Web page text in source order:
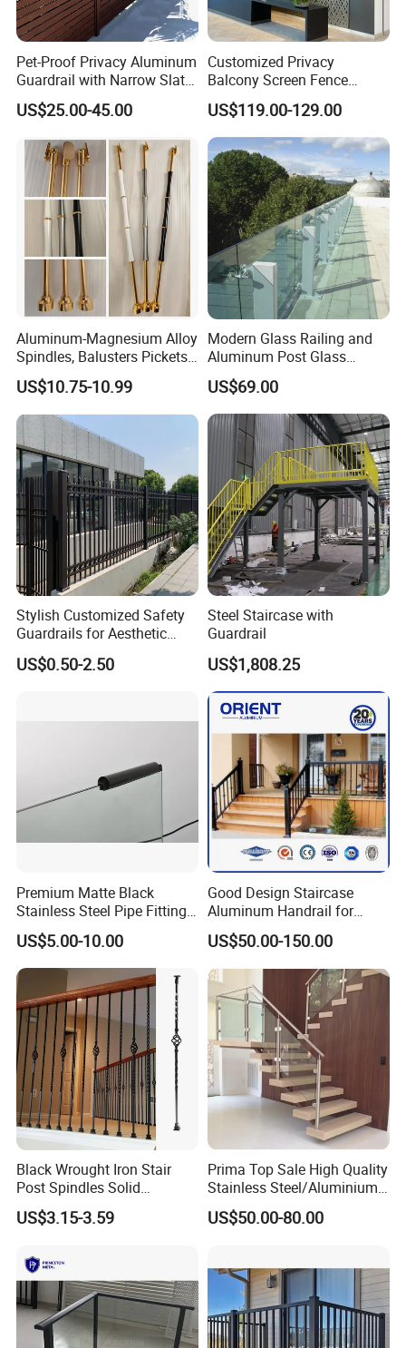
Pet-Proof Privacy Aluminum
Guardrail with Narrow Slat
Spacing for Family Home
Yard Enclosures Aluminum
US$25.00-45.00
Customized Privacy
Balcony Screen Fence
Curtain Wall Distributors
US$119.00-129.00
Aluminum-Magnesium Alloy
Spindles, Balusters Pickets
Railings
US$10.75-10.99
Modern Glass Railing and
Aluminum Post Glass
Railing
US$69.00
Stylish Customized Safety
Guardrails for Aesthetic
Home Decoration
US$0.50-2.50
Steel Staircase with
Guardrail
US$1,808.25
Premium Matte Black
Stainless Steel Pipe Fittings
for Durable Stair Railings
US$5.00-10.00
Good Design Staircase
Aluminum Handrail for
Aluminium Stair Handrail
Railing
US$50.00-150.00
Black Wrought Iron Stair
Post Spindles Solid
Balusters Metal Railings for
Stair Balcony
US$3.15-3.59
Prima Top Sale High Quality
Stainless Steel/Aluminium
Post Glass Railing
US$50.00-80.00